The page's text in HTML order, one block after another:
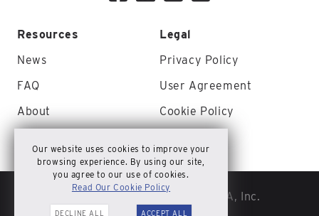
Resources
News
FAQ
About
Legal
Privacy Policy
User Agreement
Cookie Policy
© Copyright 2026 landproDATA, Inc.
Our website uses cookies to improve your
browsing experience. By using our site,
you agree to our use of cookies.
Read Our Cookie Policy
DECLINE ALL ACCEPT ALL